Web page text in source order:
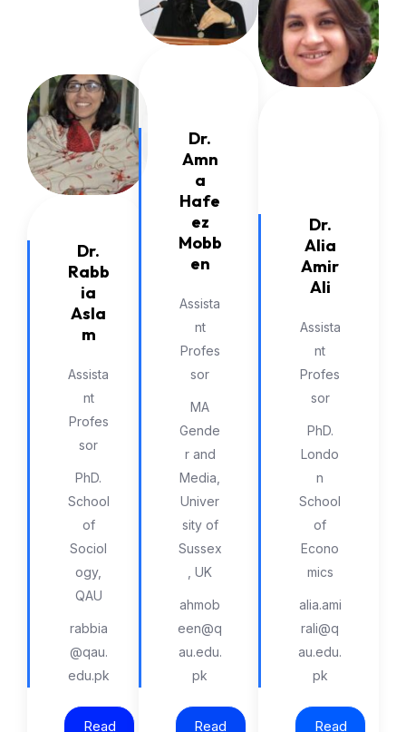
Dr.
Rabb
ia
Asla
m
Assista
nt
Profes
sor
PhD.
School
of
Sociol
ogy,
QAU
rabbia
@qau.
edu.pk
Read
Dr.
Amn
a
Hafe
ez
Mobb
en
Assista
nt
Profes
sor
MA
Gende
r and
Media,
Univer
sity of
Sussex
, UK
ahmob
een@q
au.edu.
pk
Read
Dr.
Alia
Amir
Ali
Assista
nt
Profes
sor
PhD.
Londo
n
School
of
Econo
mics
alia.ami
rali@q
au.edu.
pk
Read